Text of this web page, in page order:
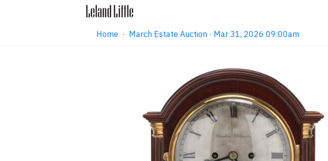
Home · March Estate Auction · Mar 31, 2026 09:00am